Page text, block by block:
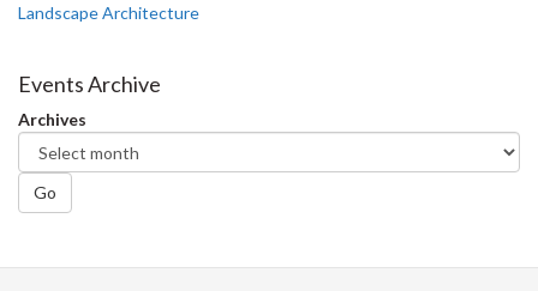
Landscape Architecture
Events Archive
Archives
Go